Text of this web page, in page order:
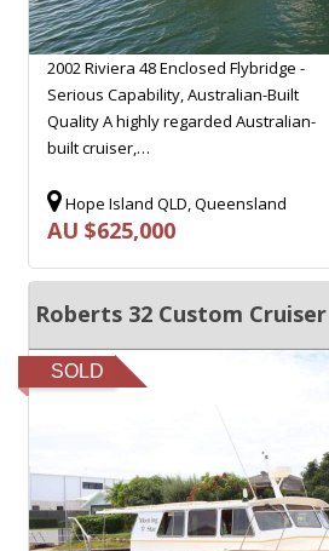
2002 Riviera 48 Enclosed Flybridge -
Serious Capability, Australian-Built
Quality A highly regarded Australian-
built cruiser,…
Hope Island QLD, Queensland
AU $625,000
Roberts 32 Custom Cruiser
SOLD